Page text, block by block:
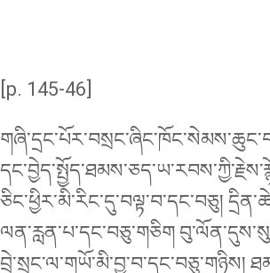
[p. 145-46]
ཅིང༌ཕྱིར་མི་རིང་དུ་བལྟ་བ་དང༌བཅུ།
ལན་རླན་པ་དང༌བཅུ་གཅིག
བྲེ་སྲང་ལ་གཡོ་མི་བྱ་བ་དང༌བཅུ་གཉིས།